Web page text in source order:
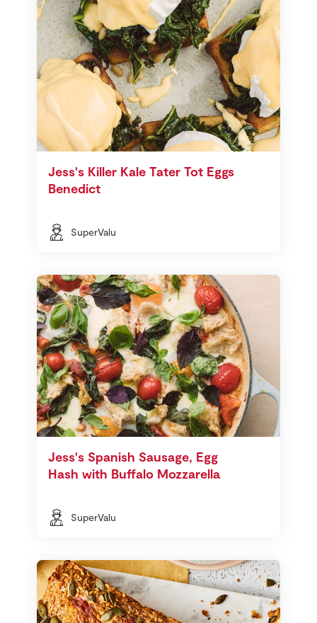
Jess's Killer Kale Tater Tot Eggs
Benedict
SuperValu
Jess's Spanish Sausage, Egg
Hash with Buffalo Mozzarella
SuperValu